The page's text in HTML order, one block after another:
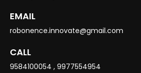
EMAIL
robonence.innovate@gmail.com
CALL
9584100054 , 9977554954